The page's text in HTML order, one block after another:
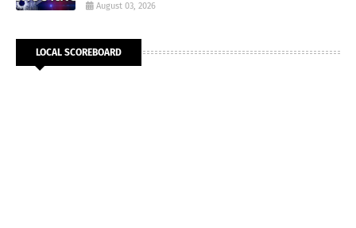
August 03, 2026
LOCAL SCOREBOARD